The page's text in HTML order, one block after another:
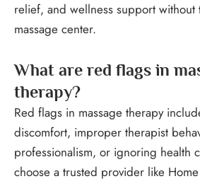
relief, and wellness support without
massage center.
What are red flags in
therapy?
Red flags in massage therapy
discomfort, improper therapist
professionalism, or ignoring health
choose a trusted provider like